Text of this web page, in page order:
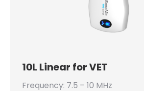
10L Linear for VET
Frequency: 7.5 – 10 MHz